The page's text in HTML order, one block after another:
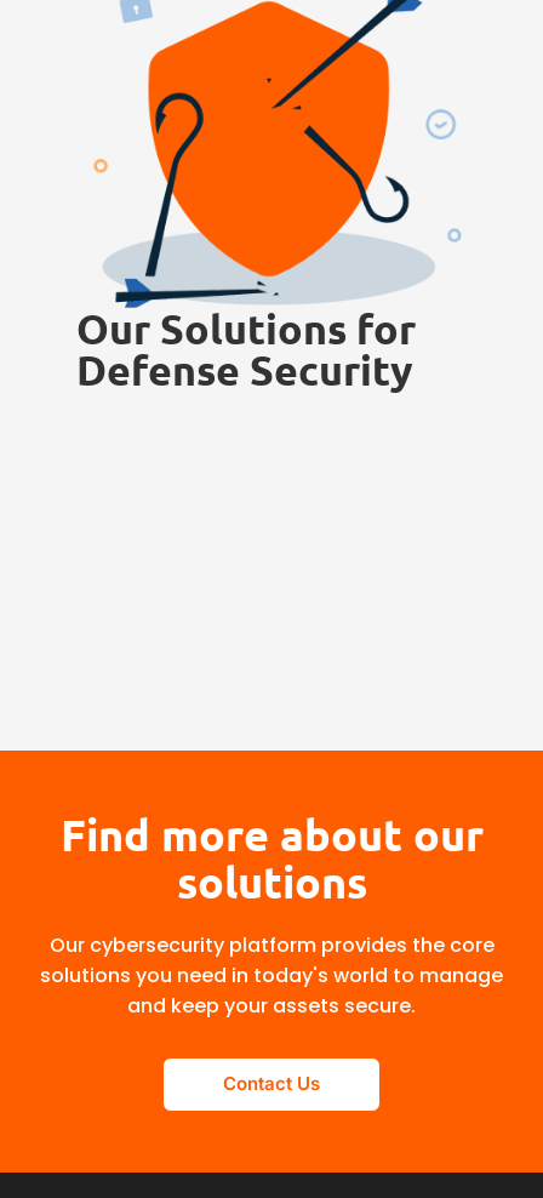
Our Solutions for
Defense Security
Find more about our
solutions
Our cybersecurity platform provides the core
solutions you need in today's world to manage
and keep your assets secure.
Contact Us